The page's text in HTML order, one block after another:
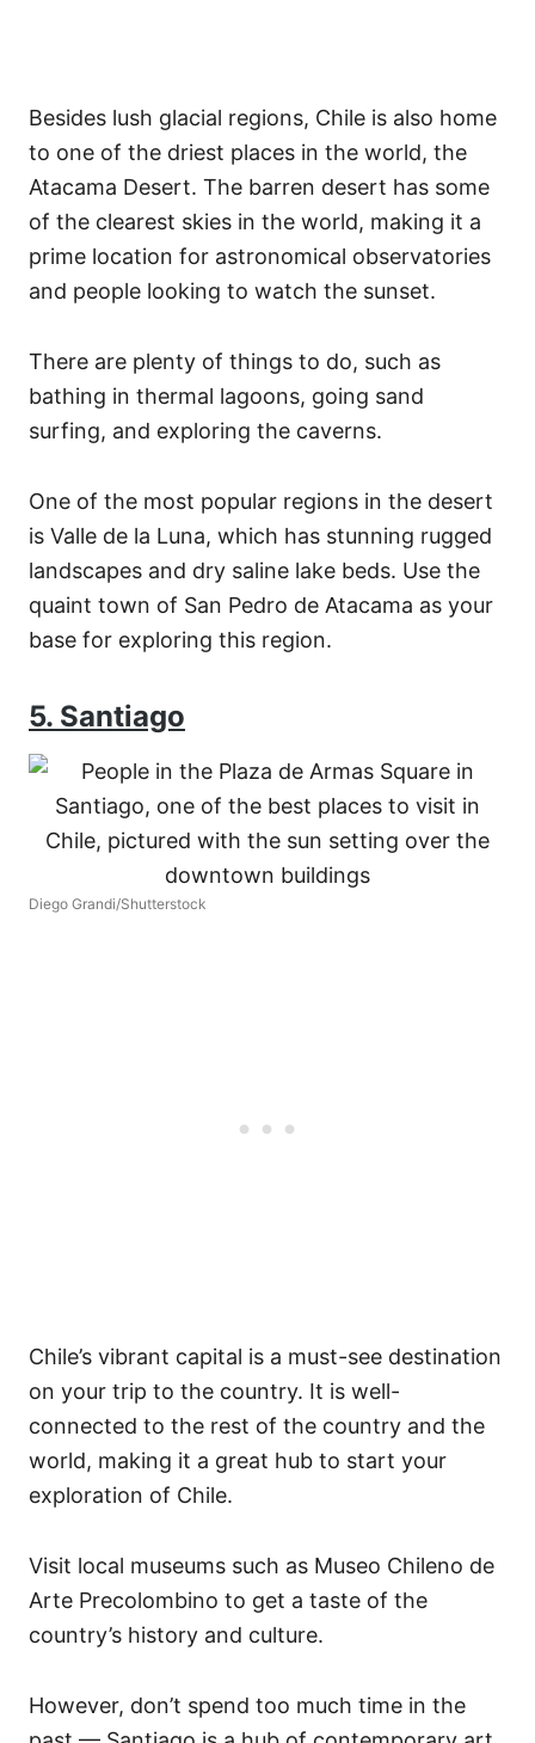
Besides lush glacial regions, Chile is also home
to one of the driest places in the world, the
Atacama Desert. The barren desert has some
of the clearest skies in the world, making it a
prime location for astronomical observatories
and people looking to watch the sunset.
There are plenty of things to do, such as
bathing in thermal lagoons, going sand
surfing, and exploring the caverns.
One of the most popular regions in the desert
is Valle de la Luna, which has stunning rugged
landscapes and dry saline lake beds. Use the
quaint town of San Pedro de Atacama as your
base for exploring this region.
5. Santiago
Diego Grandi/Shutterstock
Chile’s vibrant capital is a must-see destination
on your trip to the country. It is well-
connected to the rest of the country and the
world, making it a great hub to start your
exploration of Chile.
Visit local museums such as Museo Chileno de
Arte Precolombino to get a taste of the
country’s history and culture.
However, don’t spend too much time in the